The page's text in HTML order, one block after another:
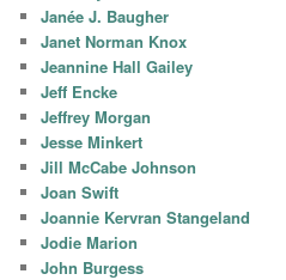
Janée J. Baugher
Janet Norman Knox
Jeannine Hall Gailey
Jeff Encke
Jeffrey Morgan
Jesse Minkert
Jill McCabe Johnson
Joan Swift
Joannie Kervran Stangeland
Jodie Marion
John Burgess